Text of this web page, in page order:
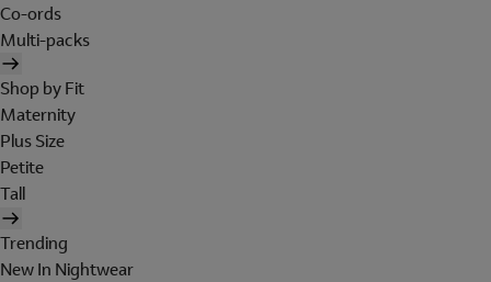
Co-ords
Multi-packs
Shop by Fit
Maternity
Plus Size
Petite
Tall
Trending
New In Nightwear